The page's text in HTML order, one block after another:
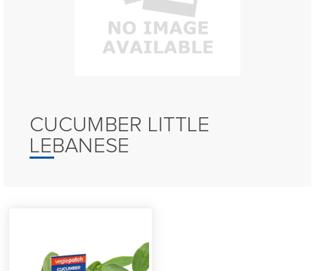
CUCUMBER LITTLE
LEBANESE